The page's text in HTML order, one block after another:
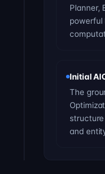
Planner,
powerful
Initial
The
and